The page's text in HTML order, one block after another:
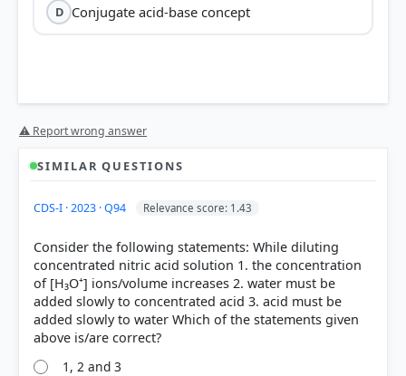
D Conjugate acid-base concept
Arrhenius concept
Brønsted-Lowry concept:Defines acids as proton
(H+) donors and bases as proton acceptors,
regardless of the solvent.
Lewis concept:Defines acids as electron-pair
acceptors and bases as electron-pair donors.
Conjugate acid-base concept:
⚠ Report wrong answer
SIMILAR QUESTIONS
CDS-I · 2023 · Q94 Relevance score: 1.43
Consider the following statements: While diluting
concentrated nitric acid solution 1. the concentration
of [H₃O⁺] ions/volume increases 2. water must be
added slowly to concentrated acid 3. acid must be
added slowly to water Which of the statements given
1, 2 and 3